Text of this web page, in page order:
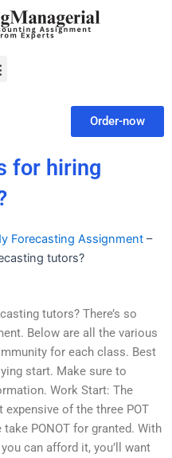
Order-now
for hiring
Forecasting Assignment –
tutors?
tutors? There’s so
Below are all the various
for each class. Best
start. Make sure to
Work Start: The
of the three POT
PONOT for granted. With
can afford it, you’ll want